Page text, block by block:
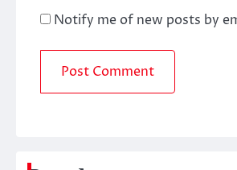
Notify me of new posts by